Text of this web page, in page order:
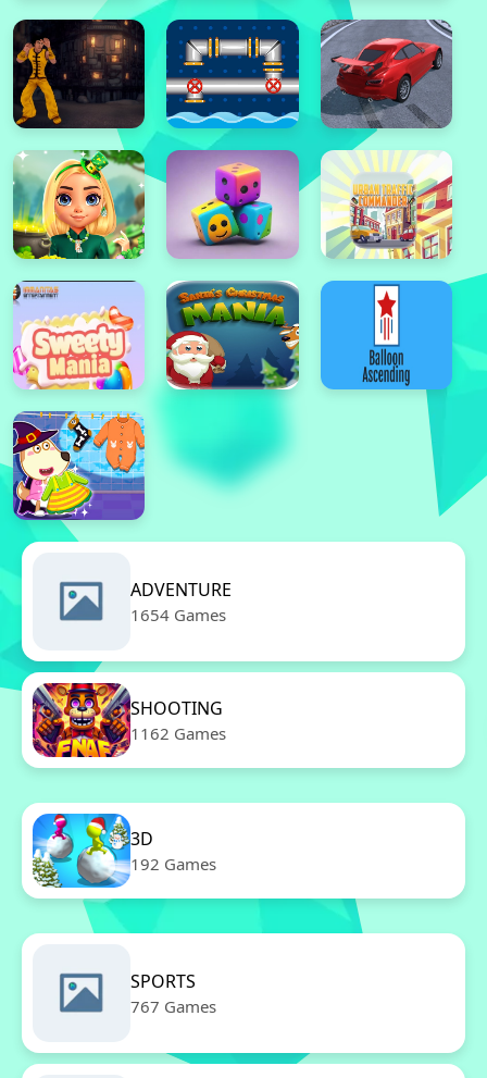
ADVENTURE
1654 Games
SHOOTING
1162 Games
3D
192 Games
SPORTS
767 Games